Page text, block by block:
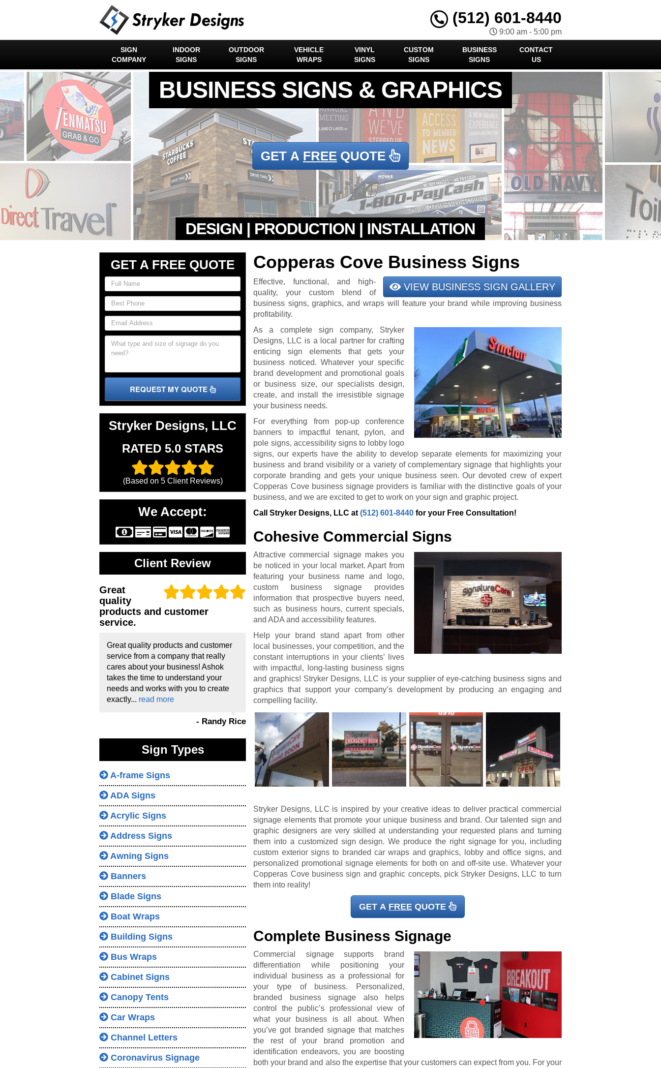
(512) 601-8440
9:00 am - 5:00 pm
SIGN
COMPANY
INDOOR
SIGNS
OUTDOOR
SIGNS
VEHICLE
WRAPS
VINYL
SIGNS
CUSTOM
SIGNS
BUSINESS
SIGNS
CONTACT
US
GET A FREE QUOTE
GET A FREE QUOTE
REQUEST MY QUOTE
Stryker Designs, LLC
RATED 5.0 STARS
(Based on 5Client Reviews)
We Accept:
Client Review
Great
quality
products and customer
service.
Great quality products and customer
service from a company that really
cares about your business! Ashok
takes the time to understand your
needs and works with you to create
exactly... read more
- Randy Rice
Sign Types
A-frame Signs
ADA Signs
Acrylic Signs
Address Signs
Awning Signs
Banners
Blade Signs
Boat Wraps
Building Signs
Bus Wraps
Cabinet Signs
Canopy Tents
Car Wraps
Channel Letters
Coronavirus Signage
Copperas Cove Business Signs
VIEW BUSINESS SIGN GALLERY
Effective, functional, and high-
quality, your custom blend of
business signs, graphics, and wraps will feature your brand while improving business
profitability.
As a complete sign company, Stryker
Designs, LLC is a local partner for crafting
enticing sign elements that gets your
business noticed. Whatever your specific
brand development and promotional goals
or business size, our specialists design,
create, and install the irresistible signage
your business needs.
For everything from pop-up conference
banners to impactful tenant, pylon, and
pole signs, accessibility signs to lobby logo
signs, our experts have the ability to develop separate elements for maximizing your
business and brand visibility or a variety of complementary signage that highlights your
corporate branding and gets your unique business seen. Our devoted crew of expert
Copperas Cove business signage providers is familiar with the distinctive goals of your
business, and we are excited to get to work on your sign and graphic project.
Call Stryker Designs, LLC at(512) 601-8440 for your Free Consultation!
Cohesive Commercial Signs
Attractive commercial signage makes you
be noticed in your local market. Apart from
featuring your business name and logo,
custom business signage provides
information that prospective buyers need,
such as business hours, current specials,
and ADA and accessibility features.
Help your brand stand apart from other
local businesses, your competition, and the
constant interruptions in your clients’ lives
with impactful, long-lasting business signs
and graphics! Stryker Designs, LLC is your supplier of eye-catching business signs and
graphics that support your company’s development by producing an engaging and
compelling facility.
Stryker Designs, LLC is inspired by your creative ideas to deliver practical commercial
signage elements that promote your unique business and brand. Our talented sign and
graphic designers are very skilled at understanding your requested plans and turning
them into a customized sign design. We produce the right signage for you, including
custom exterior signs to branded car wraps and graphics, lobby and office signs, and
personalized promotional signage elements for both on and off-site use. Whatever your
Copperas Cove business sign and graphic concepts, pick Stryker Designs, LLC to turn
them into reality!
GET A FREEQUOTE
Complete Business Signage
Commercial signage supports brand
differentiation while positioning your
individual business as a professional for
your type of business. Personalized,
branded business signage also helps
control the public’s professional view of
what your business is all about. When
you’ve got branded signage that matches
the rest of your brand promotion and
identification endeavors, you are boosting
both your brand and also the expertise that your customers can expect from you. For your